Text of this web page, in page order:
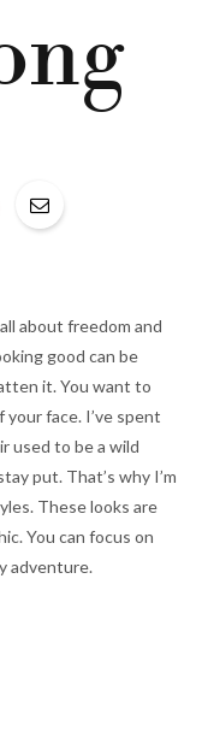
about freedom and
good can be
it. You want to
face. I’ve spent
used to be a wild
put. That’s why I’m
These looks are
You can focus on
adventure.